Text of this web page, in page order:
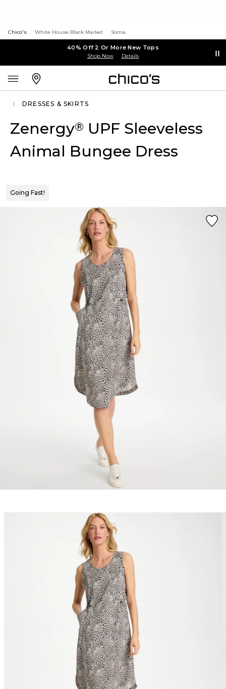
Chico's White House Black Market Soma
40% Off 2 Or More New Tops
Shop Now Details
DRESSES & SKIRTS
Zenergy® UPF Sleeveless
Animal Bungee Dress
Going Fast!